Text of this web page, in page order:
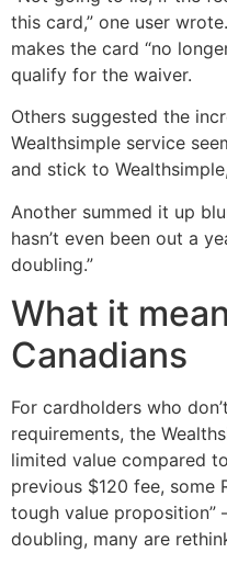
this card,” one user
makes the card “no
qualify for the waiver.
Others suggested the
Wealthsimple service
and stick to
Another summed it up
hasn’t even been out a
doubling.”
What it
Canadians
For cardholders who
requirements, the
limited value compared
previous $120 fee, some
tough value proposition”
doubling, many are